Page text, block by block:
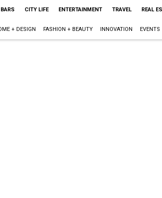
CITY LIFE ENTERTAINMENT TRAVEL REAL
+ DESIGN FASHION + BEAUTY INNOVATION EVENTS